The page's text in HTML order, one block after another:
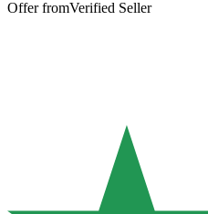
Offer fromVerified Seller